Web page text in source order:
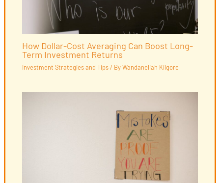
How Dollar-Cost Averaging Can Boost Long-
Term Investment Returns
Investment Strategies and Tips/ ByWandaneliah Kilgore